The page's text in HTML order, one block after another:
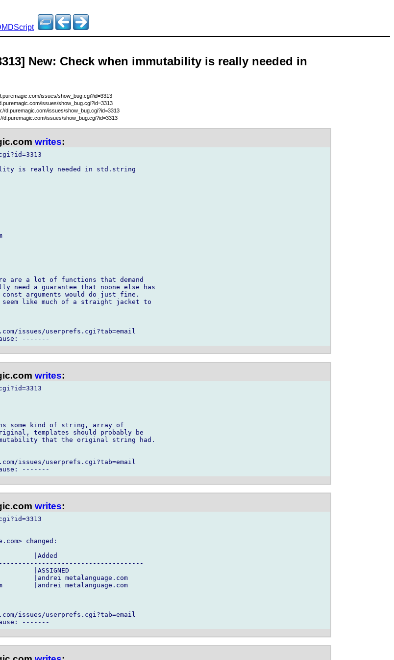
New: Check when immutability is really needed in
issues/show_bug.cgi?id=3313
issues/show_bug.cgi?id=3313
d.puremagic.com/issues/show_bug.cgi?id=3313
d.puremagic.com/issues/show_bug.cgi?id=3313
writes:
is really needed in std.string
are a lot of functions that demand
need a guarantee that noone else has
arguments would do just fine.
seem like much of a straight jacket to
issues/userprefs.cgi?tab=email
writes:
some kind of string, array of
templates should probably be
mutability that the original string had.
issues/userprefs.cgi?tab=email
writes:
changed:
|Added
|ASSIGNED
|andrei metalanguage.com
|andrei metalanguage.com
issues/userprefs.cgi?tab=email